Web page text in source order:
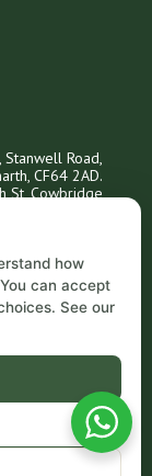
how
can accept
See our
Stanwell Road,
CF64 2AD.
St, Cowbridge
02921 999300
Hours
9 AM – 5 PM
Sundays: Closed
Email